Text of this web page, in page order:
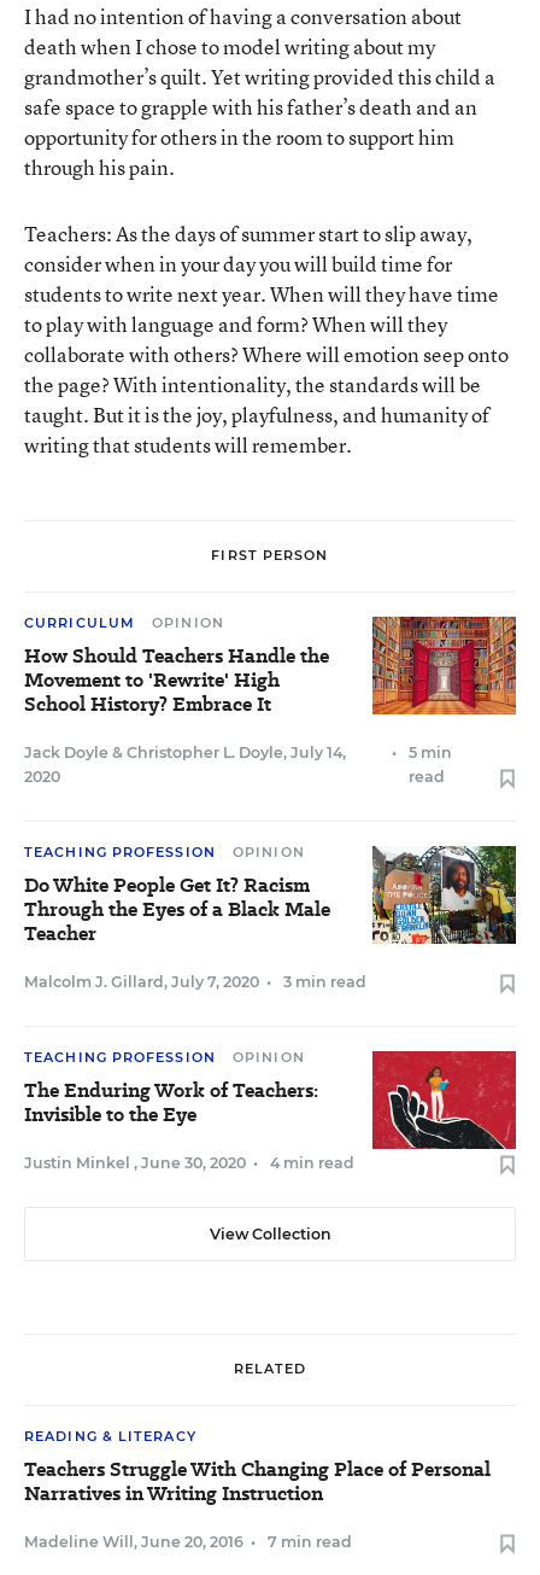
I had no intention of having a conversation about
death when I chose to model writing about my
grandmother’s quilt. Yet writing provided this child a
safe space to grapple with his father’s death and an
opportunity for others in the room to support him
through his pain.
Teachers: As the days of summer start to slip away,
consider when in your day you will build time for
students to write next year. When will they have time
to play with language and form? When will they
collaborate with others? Where will emotion seep onto
the page? With intentionality, the standards will be
taught. But it is the joy, playfulness, and humanity of
writing that students will remember.
FIRST PERSON
CURRICULUM OPINION
How Should Teachers Handle the
Movement to 'Rewrite' High
School History? Embrace It
Jack Doyle & Christopher L. Doyle, July 14,
2020
•
5 min
read
TEACHING PROFESSION OPINION
Do White People Get It? Racism
Through the Eyes of a Black Male
Teacher
Malcolm J. Gillard , July 7, 2020 • 3 min read
TEACHING PROFESSION OPINION
The Enduring Work of Teachers:
Invisible to the Eye
Justin Minkel , June 30, 2020 • 4 min read
View Collection
RELATED
READING & LITERACY
Teachers Struggle With Changing Place of Personal
Narratives in Writing Instruction
Madeline Will , June 20, 2016 • 7 min read